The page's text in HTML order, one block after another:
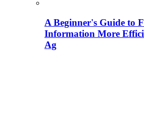
A Beginner's Guide to
Information More
Ag